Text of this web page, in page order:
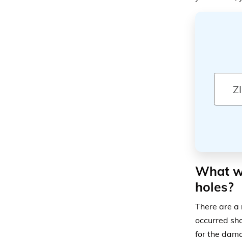
What
holes?
There are a
occurred
for the